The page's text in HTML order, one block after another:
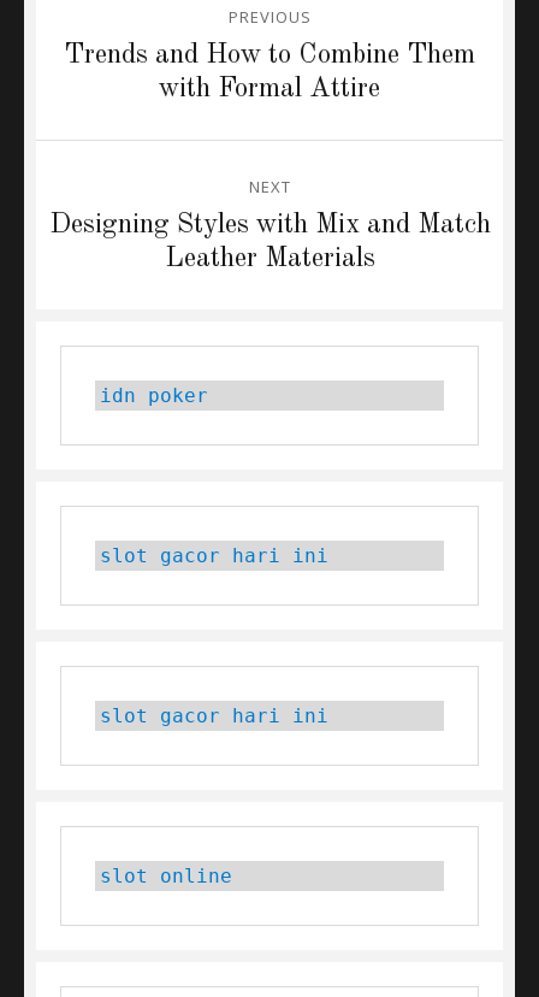
navigation
PREVIOUS
Previous
Trends and How to Combine Them
with Formal Attire
NEXT
Next
Designing Styles with Mix and Match
Leather Materials
idn poker
slot gacor hari ini
slot gacor hari ini
slot online